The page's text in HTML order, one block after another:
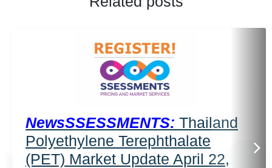
NewsSSESSMENTS: Thailand
Polyethylene Terephthalate
(PET) Market Update April 22,